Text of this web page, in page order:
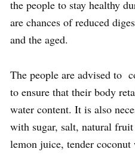
the people to stay healthy
are chances of reduced
and the aged.
The people are advised to
to ensure that their body
water content. It is also
with sugar, salt, natural
lemon juice, tender